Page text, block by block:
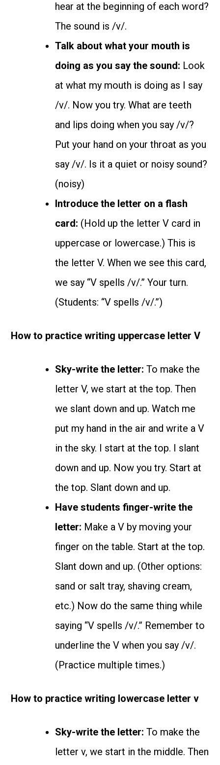
hear at the beginning of each word?
The sound is /v/.
Talk about what your mouth is
doing as you say the sound: Look
at what my mouth is doing as I say
/v/. Now you try. What are teeth
and lips doing when you say /v/?
Put your hand on your throat as you
say /v/. Is it a quiet or noisy sound?
(noisy)
Introduce the letter on a flash
card: (Hold up the letter V card in
uppercase or lowercase.) This is
the letter V. When we see this card,
we say “V spells /v/.” Your turn.
(Students: “V spells /v/.”)
How to practice writing uppercase letter V
Sky-write the letter:To make the
letter V, we start at the top. Then
we slant down and up. Watch me
put my hand in the air and write a V
in the sky. I start at the top. I slant
down and up. Now you try. Start at
the top. Slant down and up.
Have students finger-write the
letter: Make a V by moving your
finger on the table. Start at the top.
Slant down and up. (Other options:
sand or salt tray, shaving cream,
etc.) Now do the same thing while
saying “V spells /v/.” Remember to
underline the V when you say /v/.
(Practice multiple times.)
How to practice writing lowercase letter v
Sky-write the letter:To make the
letter v, we start in the middle. Then